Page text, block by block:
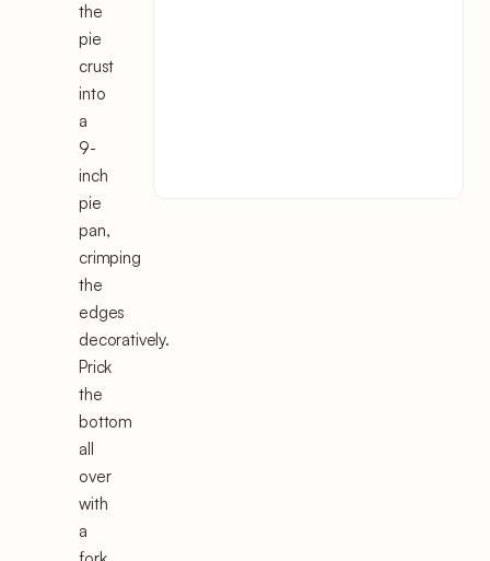
the
pie
crust
into
a
9-
inch
pie
pan,
crimping
the
edges
decoratively.
Prick
the
bottom
all
over
with
a